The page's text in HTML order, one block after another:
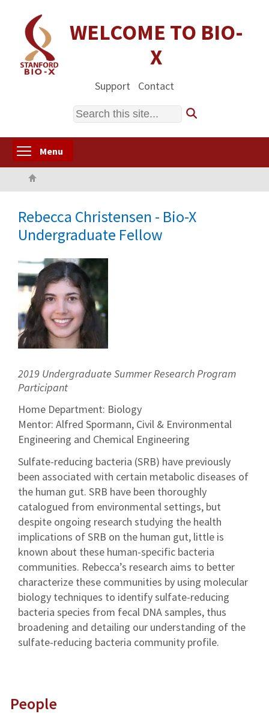
content
WELCOME TO BIO-
X
Support Contact
Search
Menu
Rebecca Christensen - Bio-X
Undergraduate Fellow
2019 Undergraduate Summer Research Program
Participant
Home Department: Biology
Mentor: Alfred Spormann, Civil & Environmental
Engineering and Chemical Engineering
Sulfate-reducing bacteria (SRB) have previously
been associated with certain metabolic diseases of
the human gut. SRB have been thoroughly
catalogued from environmental settings, but
despite ongoing research studying the health
implications of SRB on the human gut, little is
known about these human-specific bacteria
communities. Rebecca’s research aims to better
characterize these communities by using molecular
biology techniques to identify sulfate-reducing
bacteria species from fecal DNA samples, thus
broadening and detailing our understanding of the
sulfate-reducing bacteria community profile.
People